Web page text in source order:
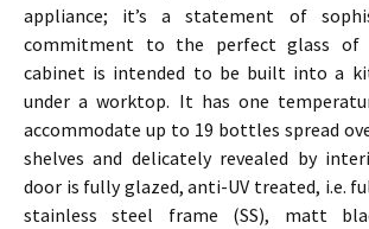
appliance; it’s a statement of
commitment to the perfect glass of
cabinet is intended to be built into a
under a worktop. It has one
accommodate up to 19 bottles spread
shelves and delicately revealed by
door is fully glazed, anti-UV treated, i.e.
stainless steel frame (SS), matt